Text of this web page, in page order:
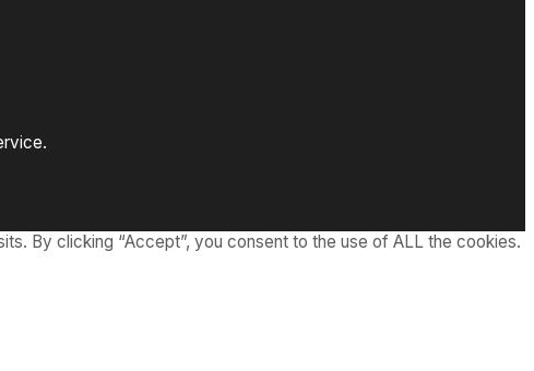
By clicking “Accept”, you consent to the use of ALL the cookies.